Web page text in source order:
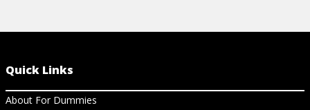
Quick Links
About For Dummies